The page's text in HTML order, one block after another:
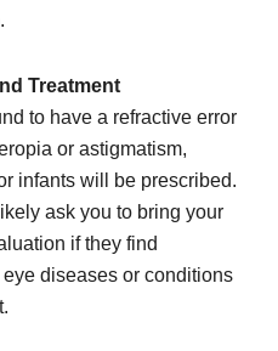
Treatment
to have a refractive error
or astigmatism,
infants will be prescribed.
ask you to bring your
if they find
diseases or conditions